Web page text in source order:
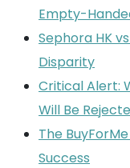
Empty-
Sephora HK
Disparity
Critical Alert:
Will Be
The
Success